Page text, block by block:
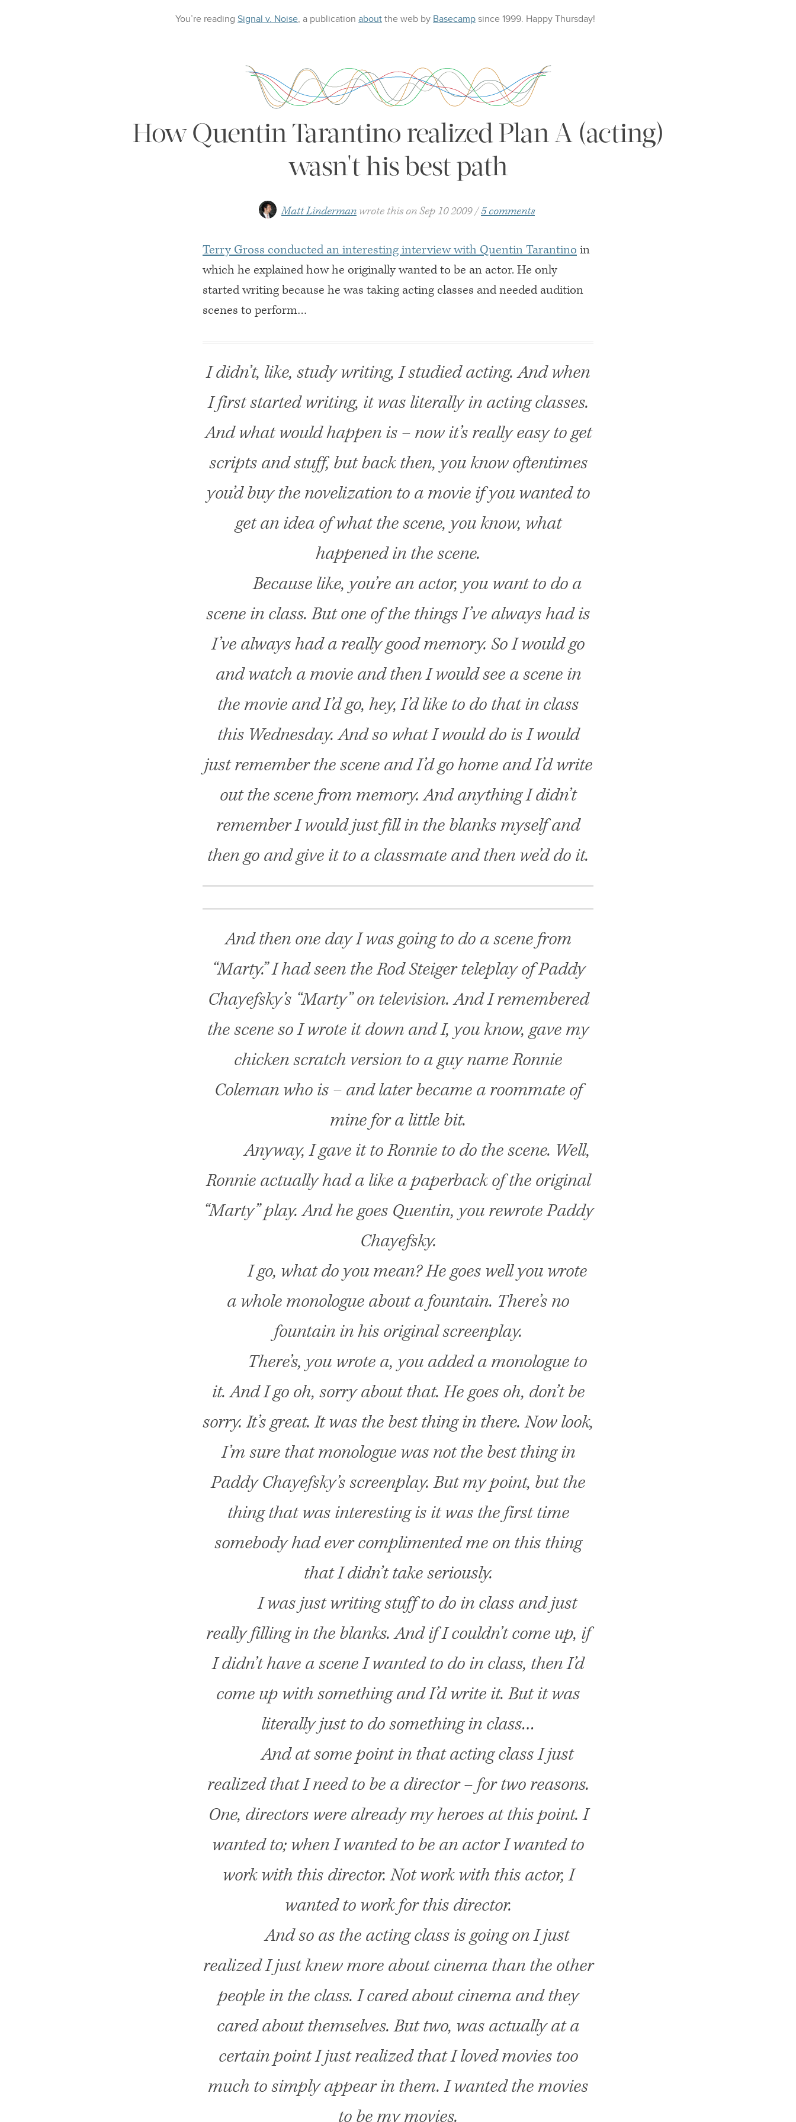
You’re reading Signal v. Noise, a publication about the web by Basecamp since 1999. Happy Thursday!
How Quentin Tarantino realized Plan A (acting)
wasn't his best path
Matt Linderman wrote this onSep 10 2009 5 comments
Terry Gross conducted an interesting interview with Quentin Tarantino in
which he explained how he originally wanted to be an actor. He only
started writing because he was taking acting classes and needed audition
scenes to perform…
I didn’t, like, study writing, I studied acting. And when
I first started writing, it was literally in acting classes.
And what would happen is – now it’s really easy to get
scripts and stuff, but back then, you know oftentimes
you’d buy the novelization to a movie if you wanted to
get an idea of what the scene, you know, what
happened in the scene.
Because like, you’re an actor, you want to do a
scene in class. But one of the things I’ve always had is
I’ve always had a really good memory. So I would go
and watch a movie and then I would see a scene in
the movie and I’d go, hey, I’d like to do that in class
this Wednesday. And so what I would do is I would
just remember the scene and I’d go home and I’d write
out the scene from memory. And anything I didn’t
remember I would just fill in the blanks myself and
then go and give it to a classmate and then we’d do it.
And then one day I was going to do a scene from
“Marty.” I had seen the Rod Steiger teleplay of Paddy
Chayefsky’s “Marty” on television. And I remembered
the scene so I wrote it down and I, you know, gave my
chicken scratch version to a guy name Ronnie
Coleman who is – and later became a roommate of
mine for a little bit.
Anyway, I gave it to Ronnie to do the scene. Well,
Ronnie actually had a like a paperback of the original
“Marty” play. And he goes Quentin, you rewrote Paddy
Chayefsky.
I go, what do you mean? He goes well you wrote
a whole monologue about a fountain. There’s no
fountain in his original screenplay.
There’s, you wrote a, you added a monologue to
it. And I go oh, sorry about that. He goes oh, don’t be
sorry. It’s great. It was the best thing in there. Now look,
I’m sure that monologue was not the best thing in
Paddy Chayefsky’s screenplay. But my point, but the
thing that was interesting is it was the first time
somebody had ever complimented me on this thing
that I didn’t take seriously.
I was just writing stuff to do in class and just
really filling in the blanks. And if I couldn’t come up, if
I didn’t have a scene I wanted to do in class, then I’d
come up with something and I’d write it. But it was
literally just to do something in class…
And at some point in that acting class I just
realized that I need to be a director – for two reasons.
One, directors were already my heroes at this point. I
wanted to; when I wanted to be an actor I wanted to
work with this director. Not work with this actor, I
wanted to work for this director.
And so as the acting class is going on I just
realized I just knew more about cinema than the other
people in the class. I cared about cinema and they
cared about themselves. But two, was actually at a
certain point I just realized that I loved movies too
much to simply appear in them. I wanted the movies
to be my movies.